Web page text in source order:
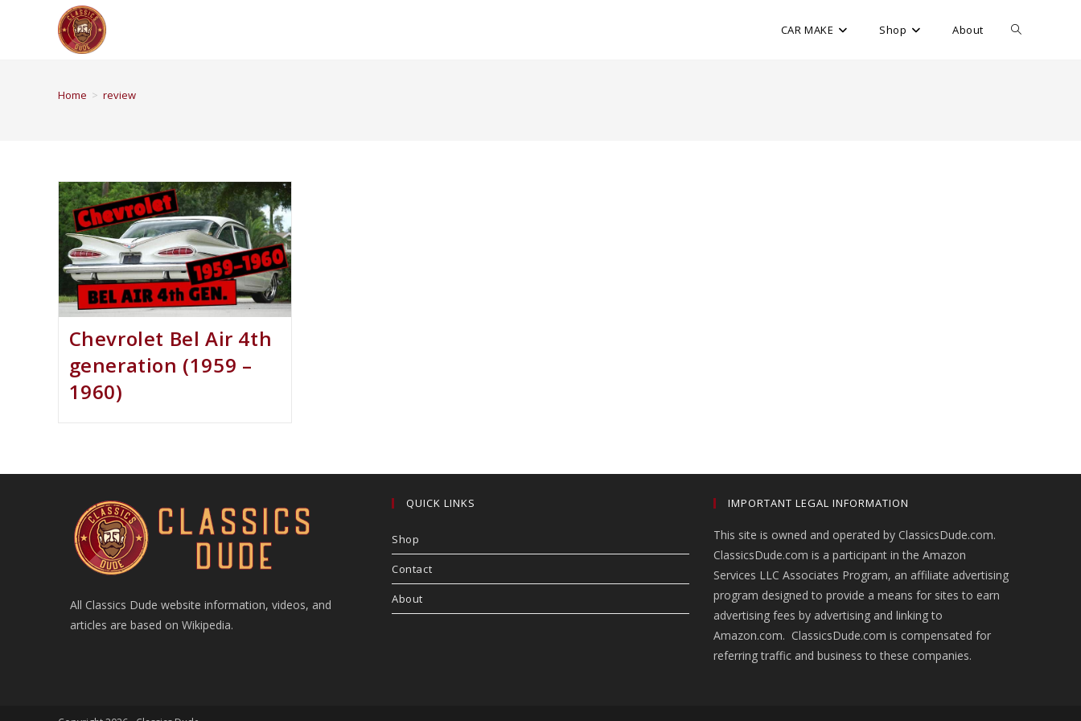
CAR MAKE Shop About
Home > review
Chevrolet Bel Air 4th
generation (1959 –
1960)
All Classics Dude website information, videos, and
articles are based on Wikipedia.
QUICK LINKS
Shop
Contact
About
IMPORTANT LEGAL INFORMATION
This site is owned and operated by ClassicsDude.com.
ClassicsDude.com is a participant in the Amazon
Services LLC Associates Program, an affiliate advertising
program designed to provide a means for sites to earn
advertising fees by advertising and linking to
Amazon.com. ClassicsDude.com is compensated for
referring traffic and business to these companies.